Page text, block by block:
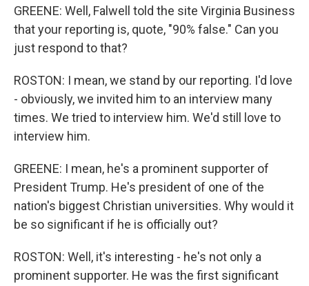
GREENE: Well, Falwell told the site Virginia Business
that your reporting is, quote, "90% false." Can you
just respond to that?
ROSTON: I mean, we stand by our reporting. I'd love
- obviously, we invited him to an interview many
times. We tried to interview him. We'd still love to
interview him.
GREENE: I mean, he's a prominent supporter of
President Trump. He's president of one of the
nation's biggest Christian universities. Why would it
be so significant if he is officially out?
ROSTON: Well, it's interesting - he's not only a
prominent supporter. He was the first significant